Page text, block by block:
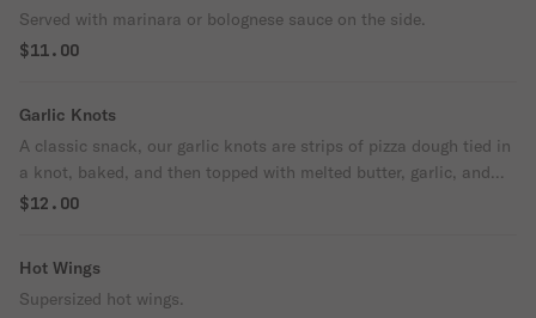
Served with marinara or bolognese sauce on the side.
$11.00
Garlic Knots
A classic snack, our garlic knots are strips of pizza dough tied in
a knot, baked, and then topped with melted butter, garlic, and
parsley. Come with parmesan cheese and sauce.
$12.00
Hot Wings
Supersized hot wings.